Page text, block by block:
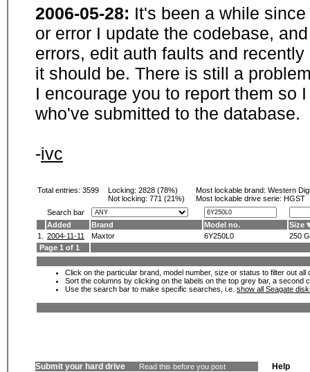
2006-05-28: It's been a while
or error I update the codebase,
errors, edit auth faults and
it should be. There is still a
I encourage you to report them so
who've submitted to the database.
-ivc
Total entries: 3599 Locking: 2828 (78%)
Not locking: 771 (21%)
Most lockable brand: Western
Most lockable drive serie: HGST
Search bar
Added
Brand Model no.
Size
1.
2004-11-11 Maxtor 6Y250L0
250
Page 1 of 1
Click on the particular brand, model number, size or status to filter out
Sort the columns by clicking on the labels on the top grey bar, a second
Use the search bar to make specific searches, i.e. show all Seagate
Submit your hard drive Read this before you post Help